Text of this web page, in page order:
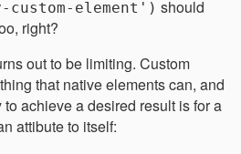
custom-element') should
right?
out to be limiting. Custom
that native elements can, and
achieve a desired result is for a
attibute to itself: